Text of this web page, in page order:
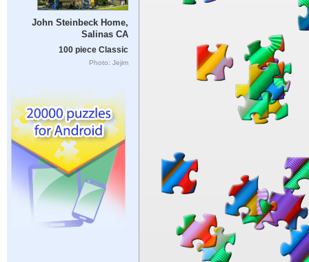
John Steinbeck Home,
Salinas CA
100 piece Classic
Photo: Jejim